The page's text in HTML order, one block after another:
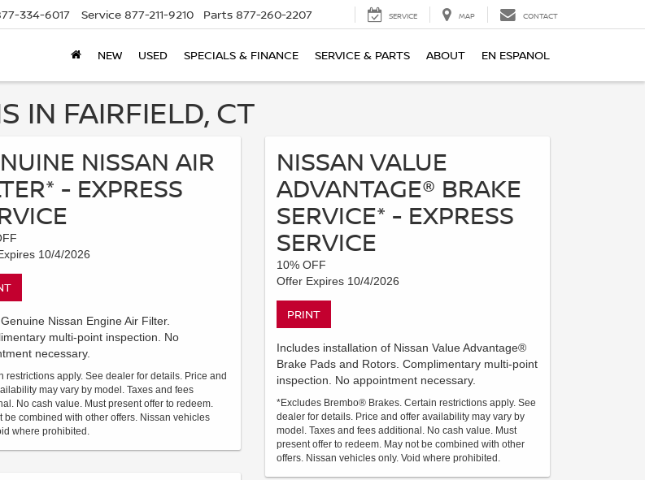
334-6017 Service 877-211-9210 Parts 877-260-2207 SERVICE MAP CONTACT
NEW USED SPECIALS & FINANCE SERVICE & PARTS ABOUT EN ESPANOL
IN FAIRFIELD, CT
NISSAN AIR
- EXPRESS
10/4/2026
Nissan Engine Air Filter.
multi-point inspection. No
necessary.
restrictions apply. See dealer for details. Price and
may vary by model. Taxes and fees
No cash value. Must present offer to redeem.
be combined with other offers. Nissan vehicles
where prohibited.
NISSAN VALUE
ADVANTAGE® BRAKE
SERVICE* - EXPRESS
SERVICE
10% OFF
Offer Expires 10/4/2026
PRINT
Includes installation of Nissan Value Advantage®
Brake Pads and Rotors. Complimentary multi-point
inspection. No appointment necessary.
*Excludes Brembo® Brakes. Certain restrictions apply. See
dealer for details. Price and offer availability may vary by
model. Taxes and fees additional. No cash value. Must
present offer to redeem. May not be combined with other
offers. Nissan vehicles only. Void where prohibited.